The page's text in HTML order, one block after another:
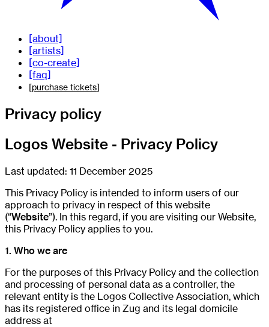
[about]
[artists]
[co-create]
[faq]
[purchase tickets]
Privacy policy
Logos Website - Privacy Policy
Last updated: 11 December 2025
This Privacy Policy is intended to inform users of our
approach to privacy in respect of this website
(“Website”). In this regard, if you are visiting our Website,
this Privacy Policy applies to you.
1. Who we are
For the purposes of this Privacy Policy and the collection
and processing of personal data as a controller, the
relevant entity is the Logos Collective Association, which
has its registered office in Zug and its legal domicile
address at